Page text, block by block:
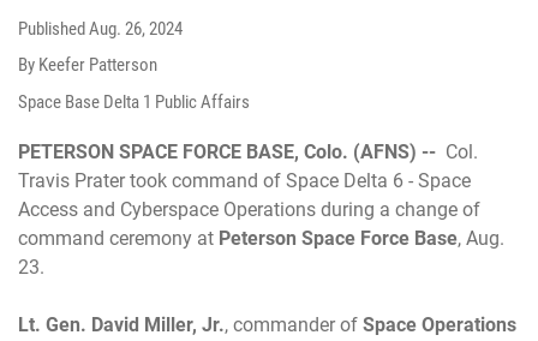
PublishedAug. 26, 2024
By Keefer Patterson
Space Base Delta 1 Public Affairs
PETERSON SPACE FORCE BASE, Colo. (AFNS) -- Col.
Travis Prater took command of Space Delta 6 - Space
Access and Cyberspace Operations during a change of
command ceremony at Peterson Space Force Base, Aug.
23.
Lt. Gen. David Miller, Jr., commander of Space Operations